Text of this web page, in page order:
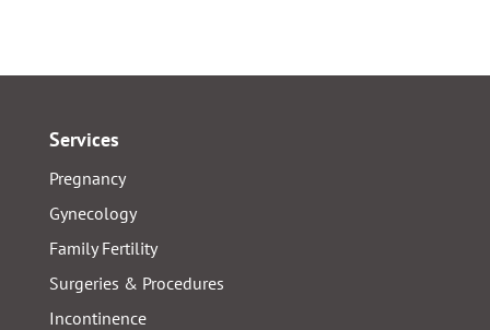
Services
Pregnancy
Gynecology
Family Fertility
Surgeries & Procedures
Incontinence